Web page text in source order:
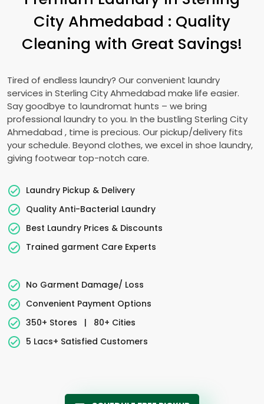
City Ahmedabad : Quality
Cleaning with Great Savings!
Tired of endless laundry? Our convenient laundry
services in Sterling City Ahmedabad make life easier.
Say goodbye to laundromat hunts – we bring
professional laundry to you. In the bustling Sterling City
Ahmedabad , time is precious. Our pickup/delivery fits
your schedule. Beyond clothes, we excel in shoe laundry,
giving footwear top-notch care.
Laundry Pickup & Delivery
Quality Anti-Bacterial Laundry
Best Laundry Prices & Discounts
Trained garment Care Experts
No Garment Damage/ Loss
Convenient Payment Options
350+ Stores
|
80+ Cities
5 Lacs+ Satisfied Customers